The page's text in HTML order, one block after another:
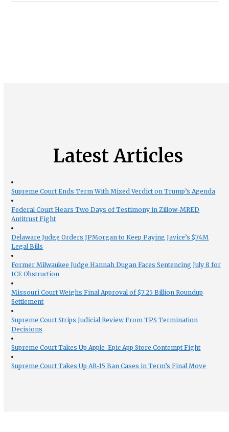
Latest Articles
Supreme Court Ends Term With Mixed Verdict on Trump’s Agenda
Federal Court Hears Two Days of Testimony in Zillow-MRED
Antitrust Fight
Delaware Judge Orders JPMorgan to Keep Paying Javice’s $74M
Legal Bills
Former Milwaukee Judge Hannah Dugan Faces Sentencing July 8 for
ICE Obstruction
Missouri Court Weighs Final Approval of $7.25 Billion Roundup
Settlement
Supreme Court Strips Judicial Review From TPS Termination
Decisions
Supreme Court Takes Up Apple-Epic App Store Contempt Fight
Supreme Court Takes Up AR-15 Ban Cases in Term’s Final Move